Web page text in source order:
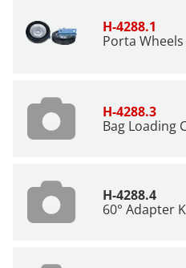
H-4288.1
Porta
H-4288.3
Bag Loading
H-4288.4
60° Adapter